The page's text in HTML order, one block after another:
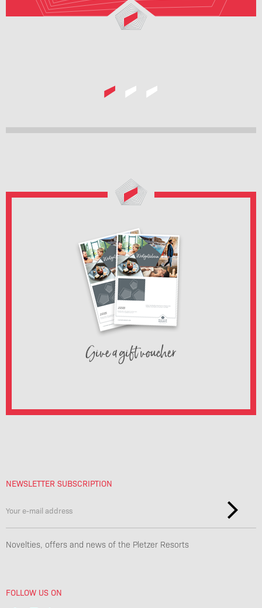
Give a gift voucher
NEWSLETTER SUBSCRIPTION
Novelties, offers and news of the Pletzer Resorts
FOLLOW US ON